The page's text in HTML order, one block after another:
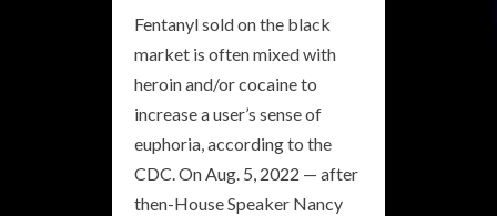
Fentanyl sold on the black
market is often mixed with
heroin and/or cocaine to
increase a user’s sense of
euphoria, according to the
CDC. On Aug. 5, 2022 — after
then-House Speaker Nancy